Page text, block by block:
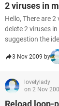
2 viruses in
Hello, There are
delete 2 viruses
suggestion the
3 Nov 2009 by
lovelylady
on 2 Nov
Reload loop-